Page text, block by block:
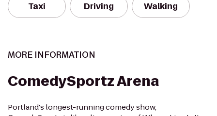
Taxi Driving Walking
MORE INFORMATION
ComedySportz Arena
Portland's longest-running comedy show,